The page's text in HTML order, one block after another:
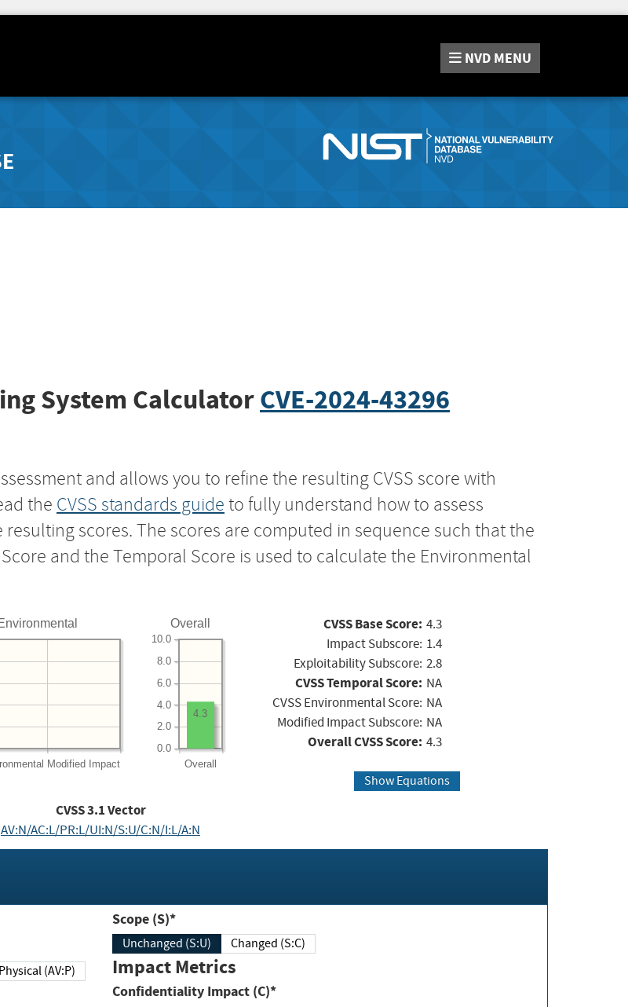
NVD MENU
System CalculatorCVE-2024-43296
and allows you to refine the resulting CVSS score with
the CVSS standards guide to fully understand how to assess
scores. The scores are computed in sequence such that the
and the Temporal Score is used to calculate the Environmental
Modified Impact
Overall
Overall
0.0
2.0
4.0
6.0
8.0
10.0
4.3
CVSS Base Score: 4.3
Impact Subscore: 1.4
Exploitability Subscore: 2.8
CVSS Temporal Score: NA
CVSS Environmental Score: NA
Modified Impact Subscore: NA
Overall CVSS Score: 4.3
Show Equations
CVSS3.1Vector
AV:N/AC:L/PR:L/UI:N/S:U/C:N/I:L/A:N
Physical (AV:P)
Scope (S)*
Unchanged (S:U) Changed (S:C)
Impact Metrics
Confidentiality Impact (C)*